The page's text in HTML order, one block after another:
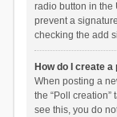
radio button in the
prevent a
checking the add
How do I create a
When posting a
the “Poll
see this, you do